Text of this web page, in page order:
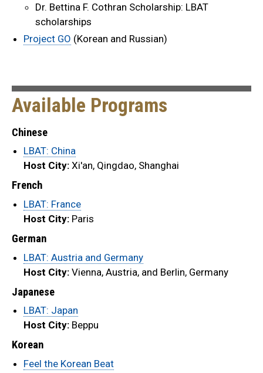
Dr. Bettina F. Cothran Scholarship: LBAT
scholarships
Project GO (Korean and Russian)
Available Programs
Chinese
LBAT: China
Host City: Xi'an, Qingdao, Shanghai
French
LBAT: France
Host City: Paris
German
LBAT: Austria and Germany
Host City: Vienna, Austria, and Berlin, Germany
Japanese
LBAT: Japan
Host City: Beppu
Korean
Feel the Korean Beat